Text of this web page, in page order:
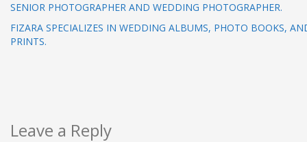
SENIOR PHOTOGRAPHER AND WEDDING PHOTOGRAPHER.
FIZARA SPECIALIZES IN WEDDING ALBUMS, PHOTO BOOKS,
PRINTS.
Leave a Reply